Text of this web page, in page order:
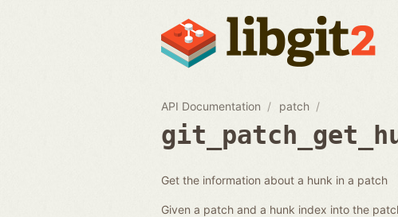
API Documentation patch
Get the information about a hunk in a patch
Given a patch and a hunk index into the